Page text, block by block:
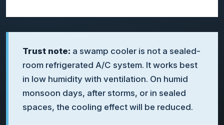
Trust note: a swamp cooler is not a sealed-
room refrigerated A/C system. It works best
in low humidity with ventilation. On humid
monsoon days, after storms, or in sealed
spaces, the cooling effect will be reduced.